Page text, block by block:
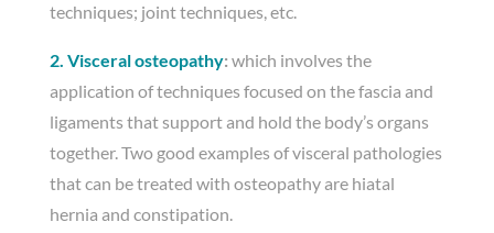
techniques; joint techniques, etc.
2. Visceral osteopathy: which involves the
application of techniques focused on the fascia and
ligaments that support and hold the body’s organs
together. Two good examples of visceral pathologies
that can be treated with osteopathy are hiatal
hernia and constipation.